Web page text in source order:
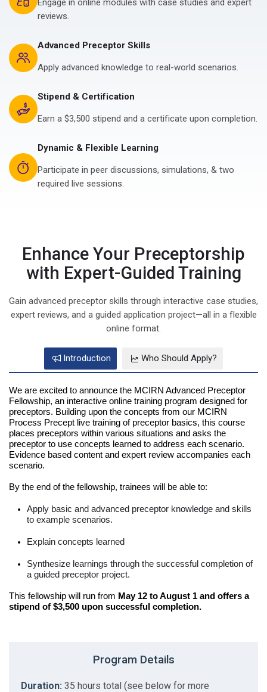
Engage in online modules with case studies and expert
reviews.
Advanced Preceptor Skills
Apply advanced knowledge to real-world scenarios.
Stipend & Certification
Earn a $3,500 stipend and a certificate upon completion.
Dynamic & Flexible Learning
Participate in peer discussions, simulations, & two
required live sessions.
Enhance Your Preceptorship
with Expert-Guided Training
Gain advanced preceptor skills through interactive case studies,
expert reviews, and a guided application project—all in a flexible
online format.
Introduction Who Should Apply?
We are excited to announce the MCIRN Advanced Preceptor
Fellowship, an interactive online training program designed for
preceptors. Building upon the concepts from our MCIRN
Process Precept live training of preceptor basics, this course
places preceptors within various situations and asks the
preceptor to use concepts learned to address each scenario.
Evidence based content and expert review accompanies each
scenario.
By the end of the fellowship, trainees will be able to:
Apply basic and advanced preceptor knowledge and skills
to example scenarios.
Explain concepts learned
Synthesize learnings through the successful completion of
a guided preceptor project.
This fellowship will run from May 12 to August 1 and offers a
stipend of $3,500 upon successful completion.
Program Details
Duration: 35 hours total (see below for more